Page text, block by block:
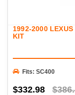
1992-2000
KIT
Fits: SC400
$332.98